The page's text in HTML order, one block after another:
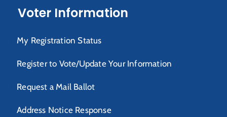
Voter Information
My Registration Status
Register to Vote/Update Your Information
Request a Mail Ballot
Address Notice Response